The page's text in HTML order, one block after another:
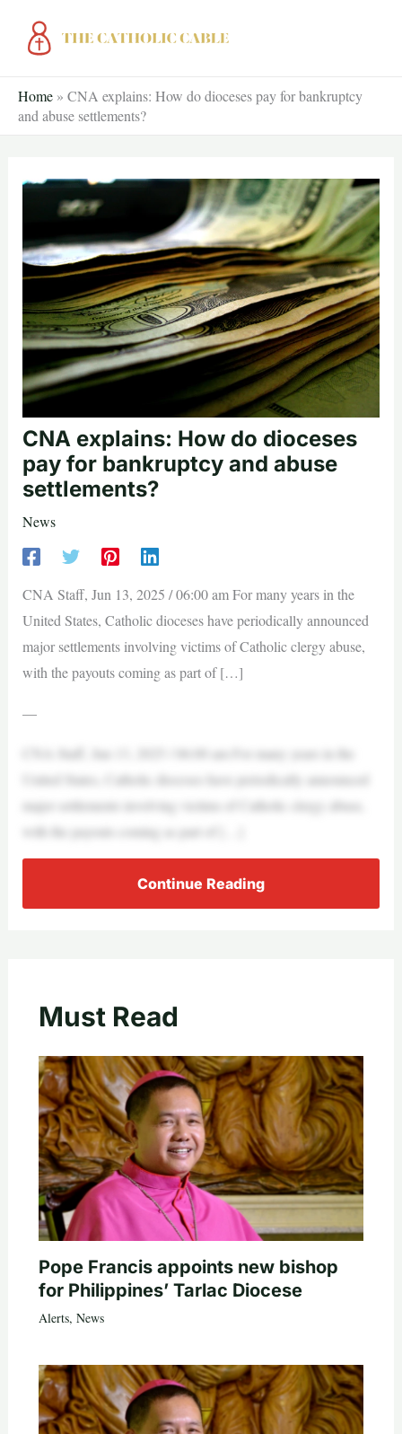
Home » CNA explains: How do dioceses pay for bankruptcy
and abuse settlements?
CNA explains: How do dioceses
pay for bankruptcy and abuse
settlements?
News
CNA Staff, Jun 13, 2025 / 06:00 am For many years in the
United States, Catholic dioceses have periodically announced
major settlements involving victims of Catholic clergy abuse,
with the payouts coming as part of […]
—
CNA Staff, Jun 13, 2025 / 06:00 am For many years in the
United States, Catholic dioceses have periodically announced
major settlements involving victims of Catholic clergy abuse,
with the payouts coming as part of […]
Continue Reading
Must Read
Pope Francis appoints new bishop
for Philippines’ Tarlac Diocese
Alerts, News